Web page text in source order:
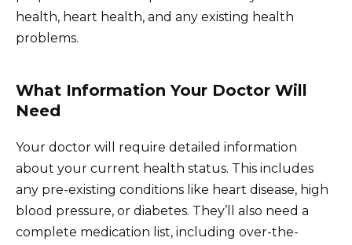
health, heart health, and any existing health
problems.
What Information Your Doctor Will
Need
Your doctor will require detailed information
about your current health status. This includes
any pre-existing conditions like heart disease, high
blood pressure, or diabetes. They’ll also need a
complete medication list, including over-the-